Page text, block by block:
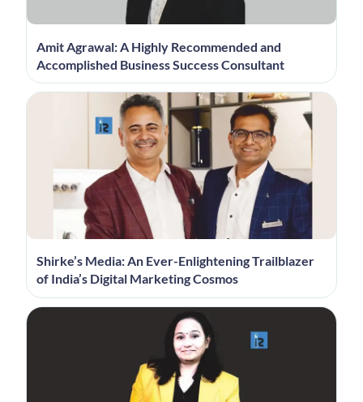
Amit Agrawal: A Highly Recommended and
Accomplished Business Success Consultant
Shirke’s Media: An Ever-Enlightening Trailblazer
of India’s Digital Marketing Cosmos